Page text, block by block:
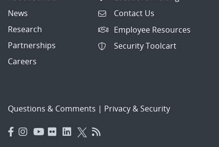
News
Research
Partnerships
Careers
Contact Us
Employee Resources
Security Toolcart
Questions & Comments | Privacy & Security